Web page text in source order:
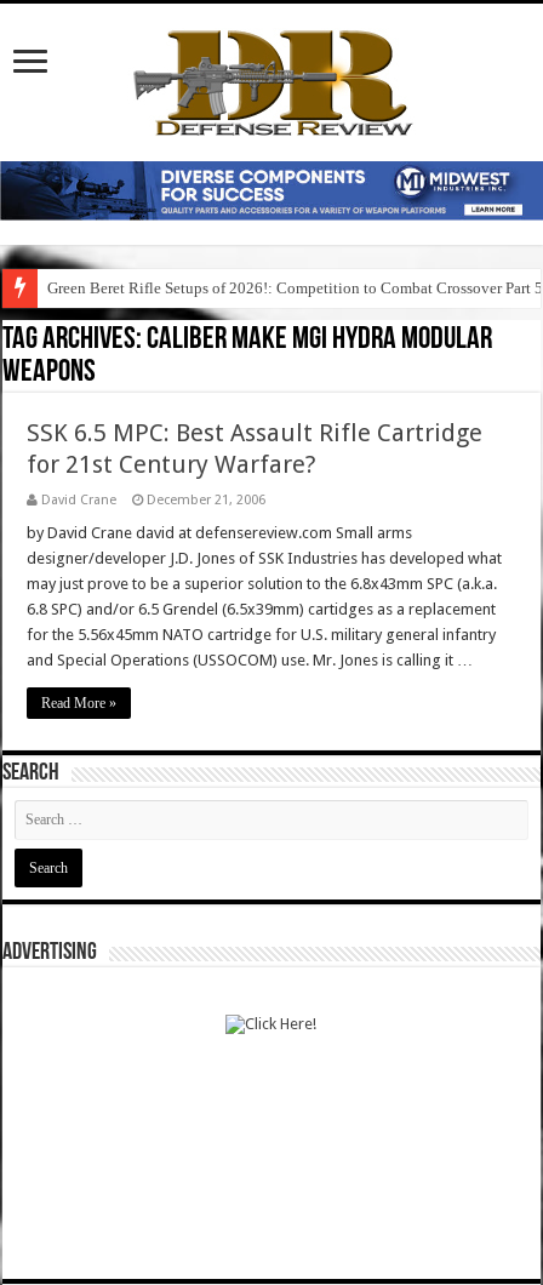
Green Beret Rifle Setups of 2026!: Competition to Combat Crossover Part 5
Tag Archives:caliber make mgi hydra modular
weapons
SSK 6.5 MPC: Best Assault Rifle Cartridge
for 21st Century Warfare?
David Crane December 21, 2006
by David Crane david at defensereview.com Small arms
designer/developer J.D. Jones of SSK Industries has developed what
may just prove to be a superior solution to the 6.8x43mm SPC (a.k.a.
6.8 SPC) and/or 6.5 Grendel (6.5x39mm) cartidges as a replacement
for the 5.56x45mm NATO cartridge for U.S. military general infantry
and Special Operations (USSOCOM) use. Mr. Jones is calling it …
Read More »
SEARCH
ADVERTISING